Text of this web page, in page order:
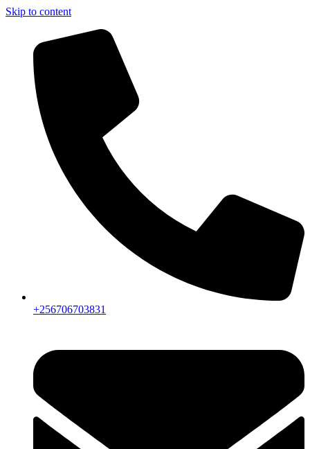
Skip to content
+256706703831